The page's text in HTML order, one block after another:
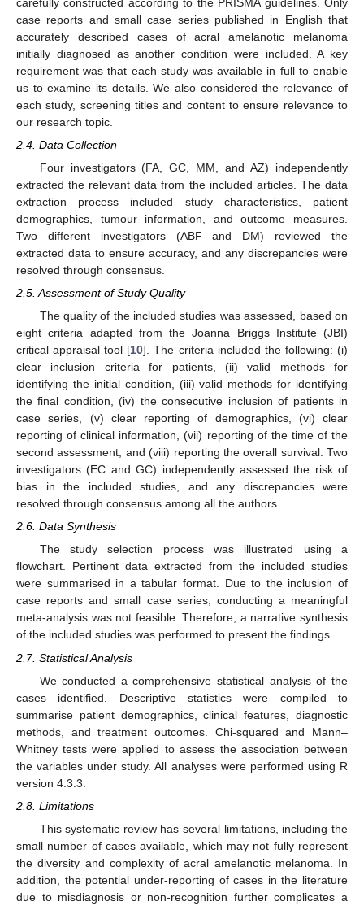
case reports and small case series published in English that
accurately described cases of acral amelanotic melanoma
initially diagnosed as another condition were included. A key
requirement was that each study was available in full to enable
us to examine its details. We also considered the relevance of
each study, screening titles and content to ensure relevance to
our research topic.
2.4. Data Collection
Four investigators (FA, GC, MM, and AZ) independently
extracted the relevant data from the included articles. The data
extraction process included study characteristics, patient
demographics, tumour information, and outcome measures.
Two different investigators (ABF and DM) reviewed the
extracted data to ensure accuracy, and any discrepancies were
resolved through consensus.
2.5. Assessment of Study Quality
The quality of the included studies was assessed, based on
eight criteria adapted from the Joanna Briggs Institute (JBI)
critical appraisal tool [10]. The criteria included the following: (i)
clear inclusion criteria for patients, (ii) valid methods for
identifying the initial condition, (iii) valid methods for identifying
the final condition, (iv) the consecutive inclusion of patients in
case series, (v) clear reporting of demographics, (vi) clear
reporting of clinical information, (vii) reporting of the time of the
second assessment, and (viii) reporting the overall survival. Two
investigators (EC and GC) independently assessed the risk of
bias in the included studies, and any discrepancies were
resolved through consensus among all the authors.
2.6. Data Synthesis
The study selection process was illustrated using a
flowchart. Pertinent data extracted from the included studies
were summarised in a tabular format. Due to the inclusion of
case reports and small case series, conducting a meaningful
meta-analysis was not feasible. Therefore, a narrative synthesis
of the included studies was performed to present the findings.
2.7. Statistical Analysis
We conducted a comprehensive statistical analysis of the
cases identified. Descriptive statistics were compiled to
summarise patient demographics, clinical features, diagnostic
methods, and treatment outcomes. Chi-squared and Mann–
Whitney tests were applied to assess the association between
the variables under study. All analyses were performed using R
version 4.3.3.
2.8. Limitations
This systematic review has several limitations, including the
small number of cases available, which may not fully represent
the diversity and complexity of acral amelanotic melanoma. In
addition, the potential under-reporting of cases in the literature
due to misdiagnosis or non-recognition further complicates a